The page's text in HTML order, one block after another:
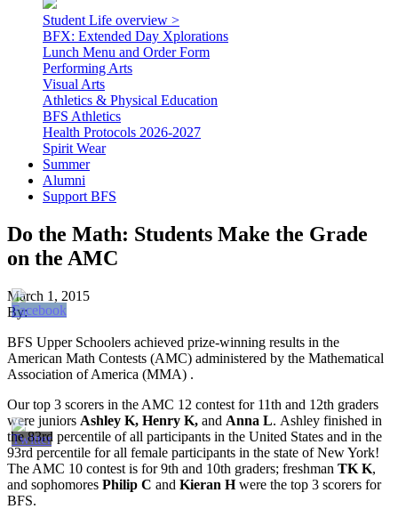
Student Life overview >
BFX: Extended Day Xplorations
Lunch Menu and Order Form
Performing Arts
Visual Arts
Athletics & Physical Education
BFS Athletics
Health Protocols 2026-2027
Spirit Wear
Summer
Alumni
Support BFS
Do the Math: Students Make the Grade
on the AMC
March 1, 2015
By:
BFS Upper Schoolers achieved prize-winning results in the
American Math Contests (AMC) administered by the Mathematical
Association of America (MMA) .
Our top 3 scorers in the AMC 12 contest for 11th and 12th graders
were juniors Ashley K, Henry K, and Anna L. Ashley finished in
the 83rd percentile of all participants in the United States and in the
93rd percentile for all female participants in the state of New York!
The AMC 10 contest is for 9th and 10th graders; freshman TK K,
and sophomores Philip C and Kieran Hwere the top 3 scorers for
BFS.